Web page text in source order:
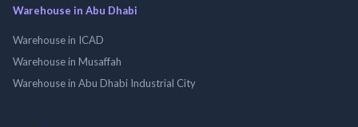
Warehouse in Abu Dhabi
Warehouse in ICAD
Warehouse in Musaffah
Warehouse in Abu Dhabi Industrial City